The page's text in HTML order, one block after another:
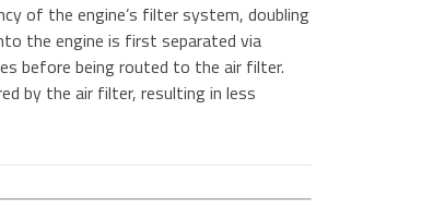
of the engine’s filter system, doubling
the engine is first separated via
before being routed to the air filter.
by the air filter, resulting in less